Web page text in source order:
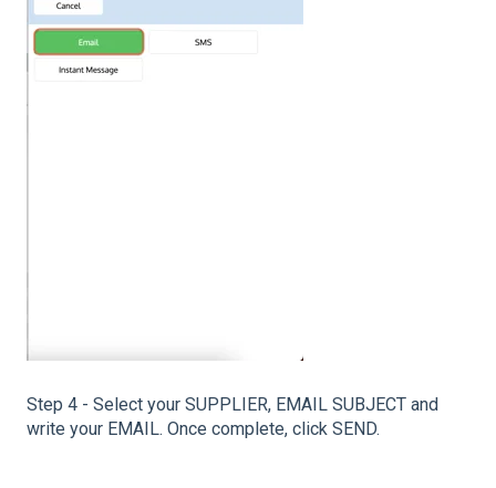
Step 4 - Select your SUPPLIER, EMAIL SUBJECT and
write your EMAIL. Once complete, click SEND.